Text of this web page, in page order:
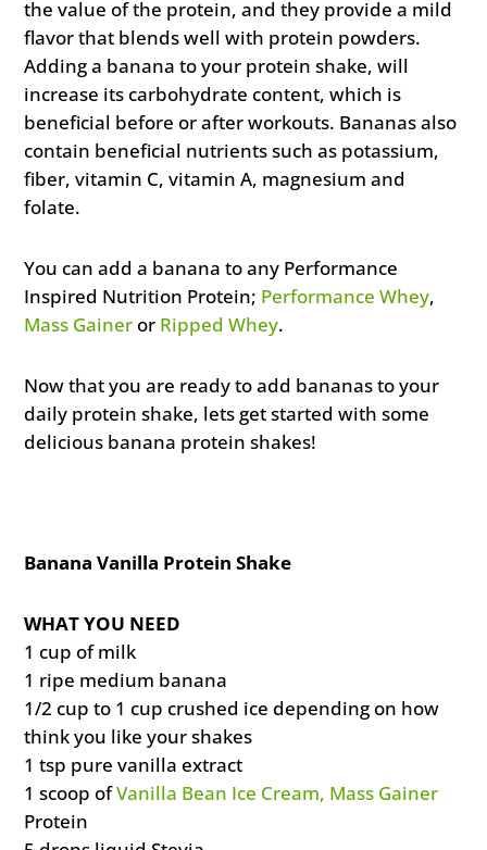
the value of the protein, and they provide a mild
flavor that blends well with protein powders.
Adding a banana to your protein shake, will
increase its carbohydrate content, which is
beneficial before or after workouts. Bananas also
contain beneficial nutrients such as potassium,
fiber, vitamin C, vitamin A, magnesium and
folate.
You can add a banana to any Performance
Inspired Nutrition Protein; Performance Whey,
Mass Gainer or Ripped Whey.
Now that you are ready to add bananas to your
daily protein shake, lets get started with some
delicious banana protein shakes!
Banana Vanilla Protein Shake
WHAT YOU NEED
1 cup of milk
1 ripe medium banana
1/2 cup to 1 cup crushed ice depending on how
think you like your shakes
1 tsp pure vanilla extract
1 scoop ofVanilla Bean Ice Cream, Mass Gainer
Protein